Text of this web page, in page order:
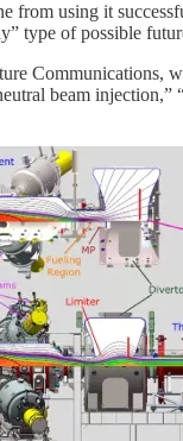
using it
type of possible
Communications,
beam